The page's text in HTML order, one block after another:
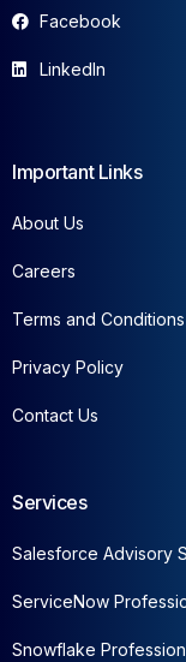
Facebook
LinkedIn
Important Links
About Us
Careers
Terms and Conditions
Privacy Policy
Contact Us
Services
Salesforce Advisory
ServiceNow
Snowflake